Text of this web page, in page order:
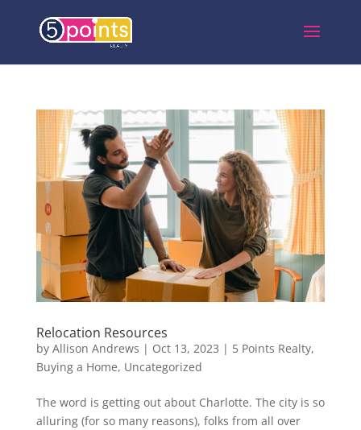
Relocation Resources
by Allison Andrews | Oct 13, 2023 | 5 Points Realty,
Buying a Home, Uncategorized
The word is getting out about Charlotte. The city is so
alluring (for so many reasons), folks from all over